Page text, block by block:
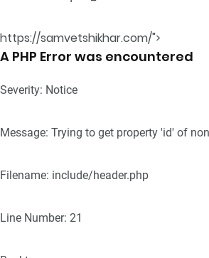
https://samvetshikhar.com/">
A PHP Error was encountered
Severity: Notice
Message: Trying to get property 'id' of
Filename: include/header.php
Line Number: 21